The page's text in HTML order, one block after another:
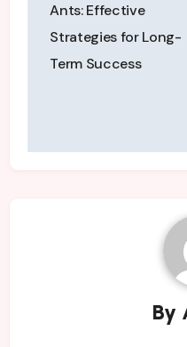
Ants: Effective
Strategies for Long-
Term Success
By